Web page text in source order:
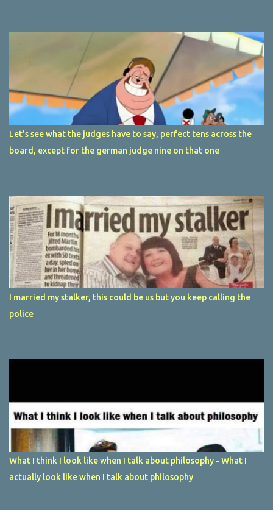
Let's see what the judges have to say, perfect tens across the
board, except for the german judge nine on that one
I married my stalker, this could be us but you keep calling the
police
What I think I look like when I talk about philosophy - What I
actually look like when I talk about philosophy